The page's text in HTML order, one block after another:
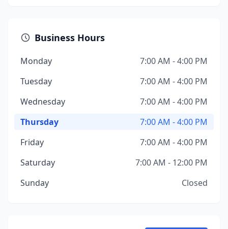
Business Hours
Monday
7:00 AM - 4:00 PM
Tuesday
7:00 AM - 4:00 PM
Wednesday
7:00 AM - 4:00 PM
Thursday
7:00 AM - 4:00 PM
Friday
7:00 AM - 4:00 PM
Saturday
7:00 AM - 12:00 PM
Sunday
Closed